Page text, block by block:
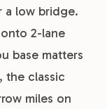
a low bridge.
2-lane
base matters
the classic
miles on